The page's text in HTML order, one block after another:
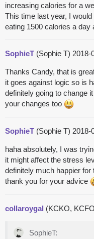
increasing calories for a
This time last year, I
eating 1500 calories a day
SophieT (Sophie T) 2018-
Thanks Candy, that is
it goes against logic so is
definitely going to change
your changes too
SophieT (Sophie T) 2018-
haha absolutely, I was
it might affect the stress
definitely much happier
thank you for your advice
collaroygal (KCKO,
SophieT: